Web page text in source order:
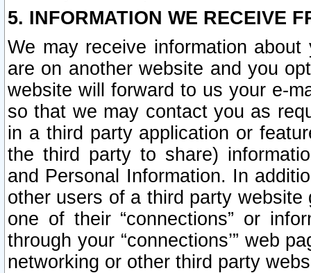
5. INFORMATION WE RECEIVE
We may receive information
are on another website and you
website will forward to us your e-
so that we may contact you as
in a third party application or
the third party to share)
and Personal Information. In
other users of a third party
one of their “connections” or
through your “connections’” web
networking or other third party